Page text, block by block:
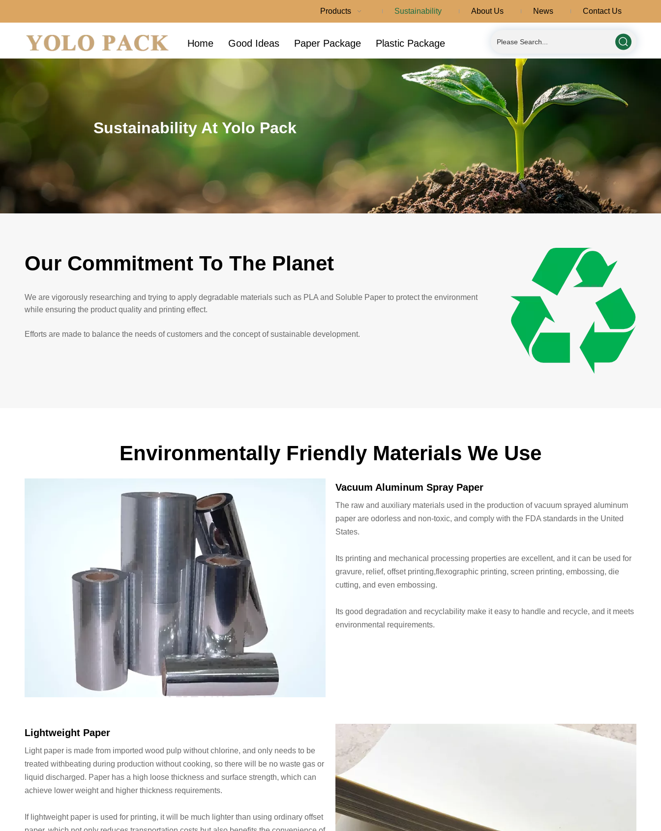
Products Sustainability About Us News Contact Us
Home Good Ideas Paper Package Plastic Package
Sustainability At Yolo Pack
Our Commitment To The Planet
We are vigorously researching and trying to apply degradable materials such as PLA and Soluble Paper to protect the environment
while ensuring the product quality and printing effect.
Efforts are made to balance the needs of customers and the concept of sustainable development.
Environmentally Friendly Materials We Use
Vacuum Aluminum Spray Paper
The raw and auxiliary materials used in the production of vacuum sprayed aluminum
paper are odorless and non-toxic, and comply with the FDA standards in the United
States.
Its printing and mechanical processing properties are excellent, and it can be used for
gravure, relief, offset printing,flexographic printing, screen printing, embossing, die
cutting, and even embossing.
Its good degradation and recyclability make it easy to handle and recycle, and it meets
environmental requirements.
Lightweight Paper
Light paper is made from imported wood pulp without chlorine, and only needs to be
treated withbeating during production without cooking, so there will be no waste gas or
liquid discharged. Paper has a high loose thickness and surface strength, which can
achieve lower weight and higher thickness requirements.
If lightweight paper is used for printing, it will be much lighter than using ordinary offset